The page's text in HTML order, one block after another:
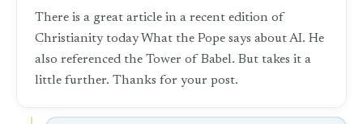
There is a great article in a recent edition of
Christianity today What the Pope says about AI. He
also referenced the Tower of Babel. But takes it a
little further. Thanks for your post.